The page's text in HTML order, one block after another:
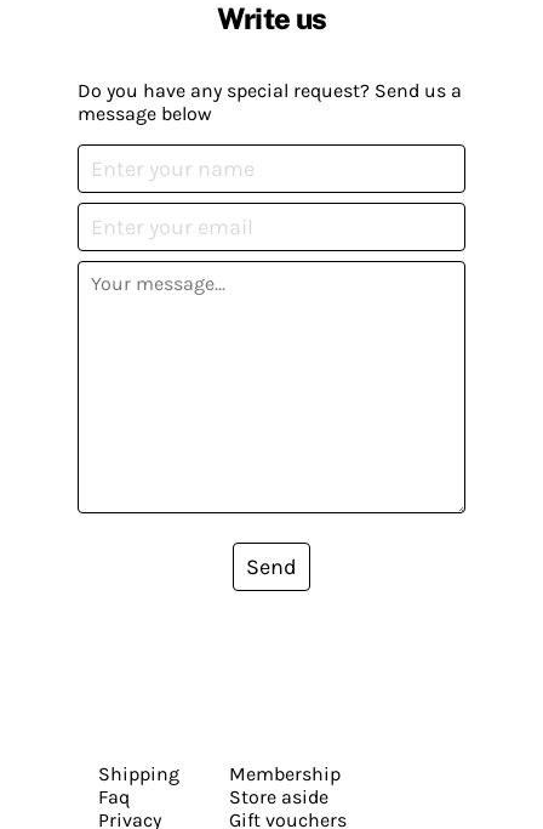
Write us
Do you have any special request? Send us a
message below
Send
Shipping
Faq
Privacy
Membership
Store aside
Gift vouchers